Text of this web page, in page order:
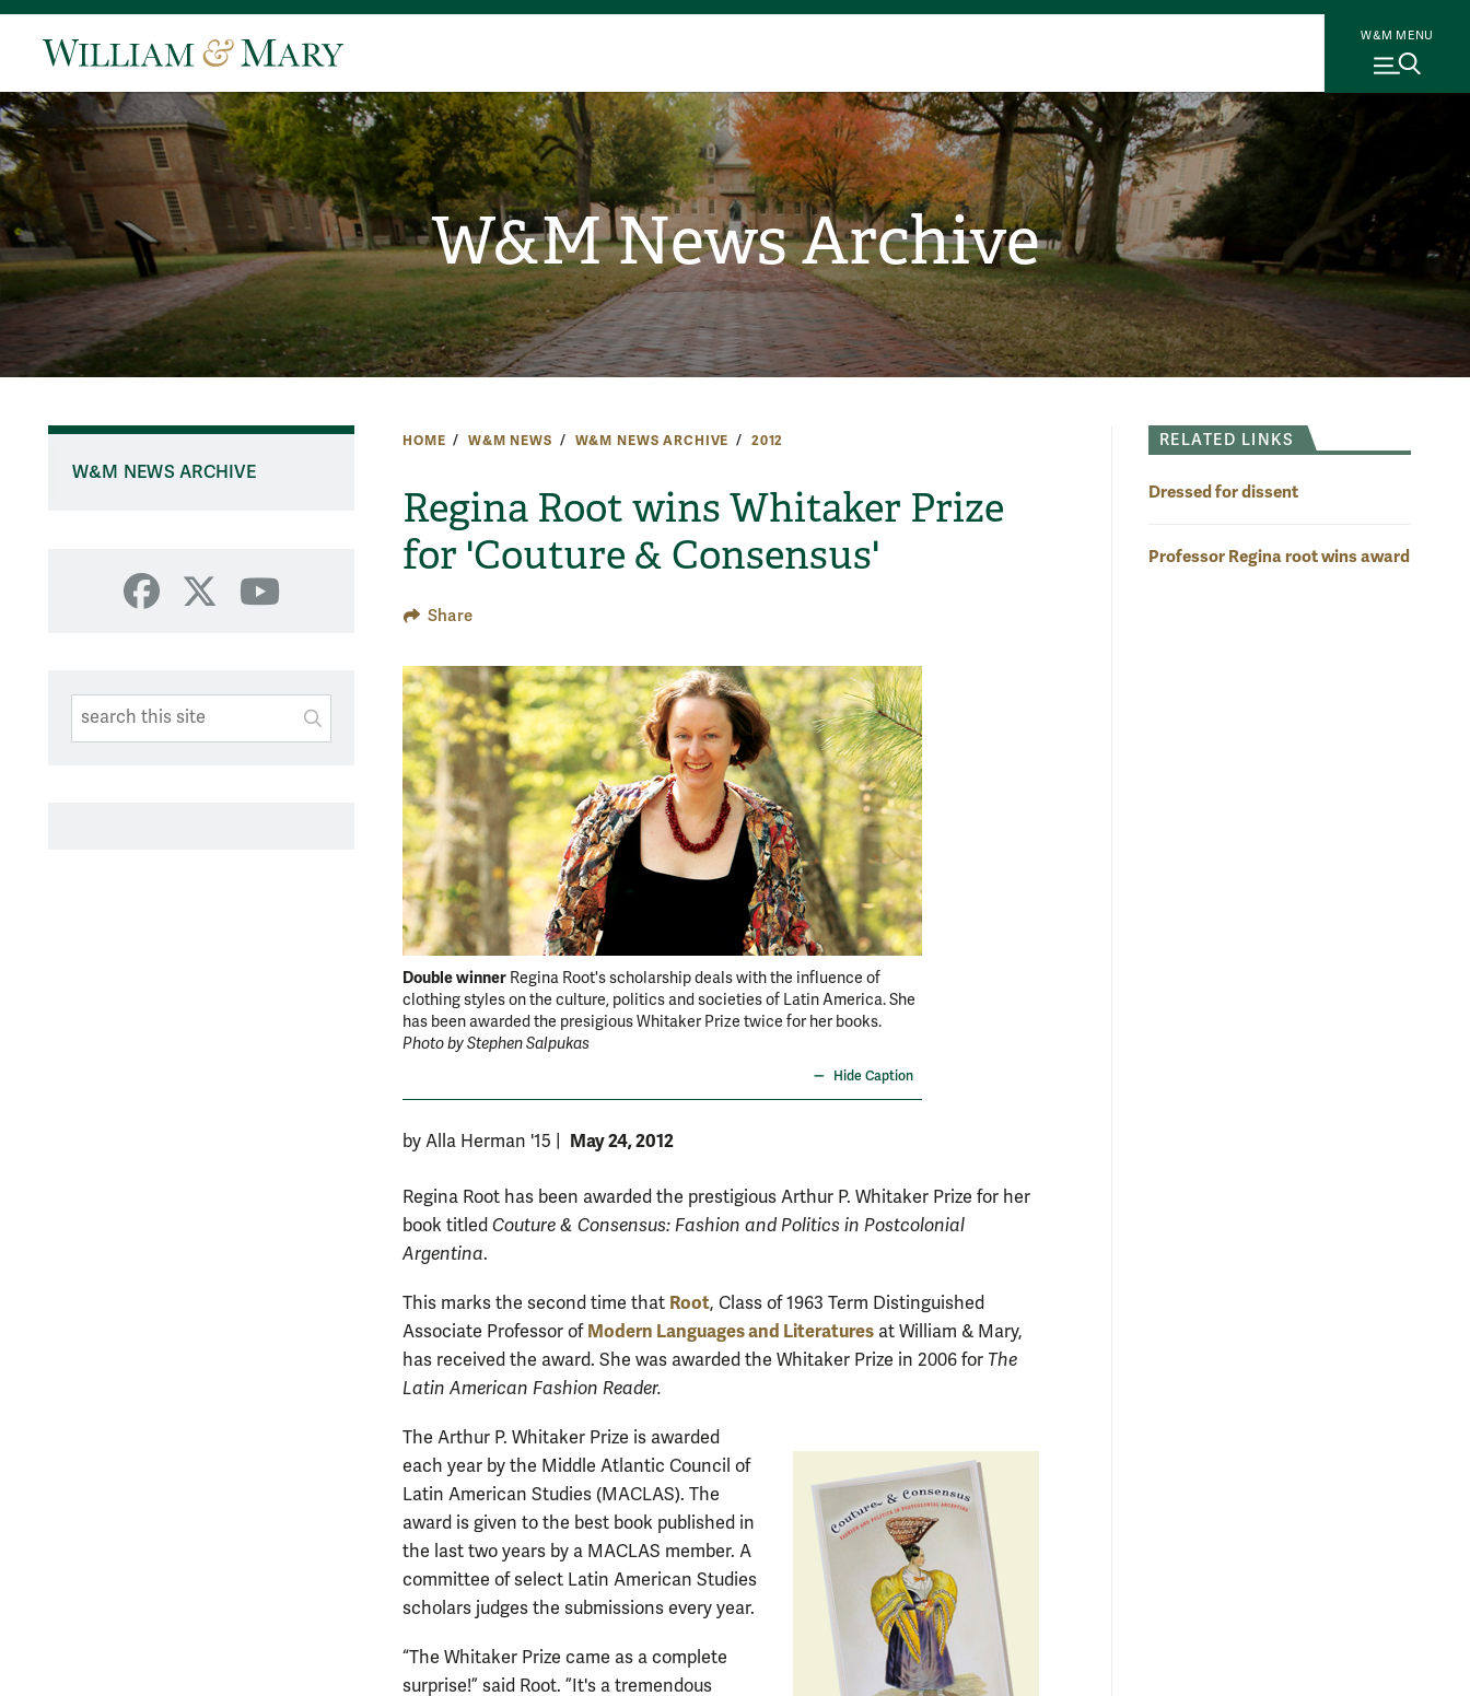
W&M MENU
W&M News Archive
HOME W&M NEWS W&M NEWS ARCHIVE 2012
Regina Root wins Whitaker Prize
for 'Couture & Consensus'
Share
W&M NEWS ARCHIVE
Facebook
X YouTube
Search This Site
SUBMIT SEARCH
Double winner Regina Root's scholarship deals with the influence of
clothing styles on the culture, politics and societies of Latin America. She
has been awarded the presigious Whitaker Prize twice for her books.
Photo by Stephen Salpukas
Hide Caption
by Alla Herman '15 May 24, 2012
Regina Root has been awarded the prestigious Arthur P. Whitaker Prize for her
book titled Couture & Consensus: Fashion and Politics in Postcolonial
Argentina.
This marks the second time that Root, Class of 1963 Term Distinguished
Associate Professor of Modern Languages and Literatures at William & Mary,
has received the award. She was awarded the Whitaker Prize in 2006 for The
Latin American Fashion Reader.
The Arthur P. Whitaker Prize is awarded
each year by the Middle Atlantic Council of
Latin American Studies (MACLAS). The
award is given to the best book published in
the last two years by a MACLAS member. A
committee of select Latin American Studies
scholars judges the submissions every year.
“The Whitaker Prize came as a complete
surprise!” said Root. ”It's a tremendous
RELATED LINKS
Dressed for dissent
Professor Regina root wins award